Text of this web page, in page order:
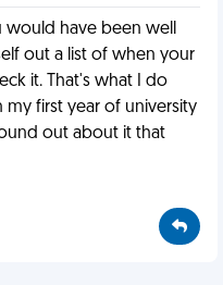
would have been well
out a list of when your
it. That's what I do
my first year of university
out about it that